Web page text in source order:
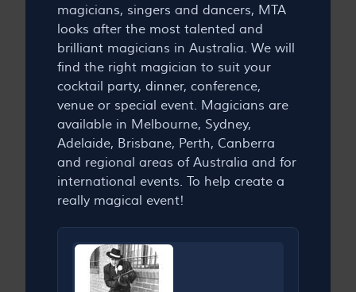
magicians, singers and dancers, MTA
looks after the most talented and
brilliant magicians in Australia. We will
find the right magician to suit your
cocktail party, dinner, conference,
venue or special event. Magicians are
available in Melbourne, Sydney,
Adelaide, Brisbane, Perth, Canberra
and regional areas of Australia and for
international events. To help create a
really magical event!